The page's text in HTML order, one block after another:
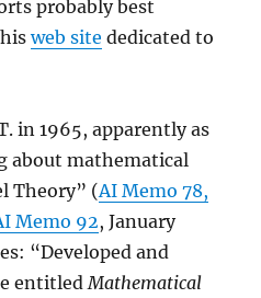
probably best
web site dedicated to
in 1965, apparently as
about mathematical
Theory” (AI Memo 78,
Memo 92, January
“Developed and
entitledMathematical